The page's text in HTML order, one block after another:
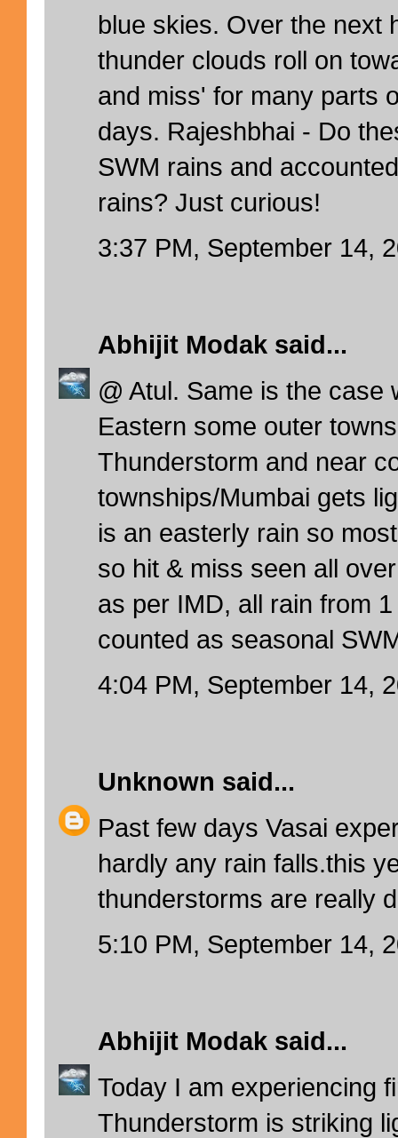
blue skies. Over the next
thunder clouds roll on
and miss' for many parts
days. Rajeshbhai - Do
SWM rains and
rains? Just curious!
3:37 PM, September 14,
Abhijit Modak said...
@ Atul. Same is the case
Eastern some outer
Thunderstorm and near
townships/Mumbai gets
is an easterly rain so
so hit & miss seen all
as per IMD, all rain from
counted as seasonal
4:04 PM, September 14,
Unknown said...
Past few days Vasai
hardly any rain falls.this
thunderstorms are really
5:10 PM, September 14,
Abhijit Modak said...
Today I am experiencing
Thunderstorm is striking